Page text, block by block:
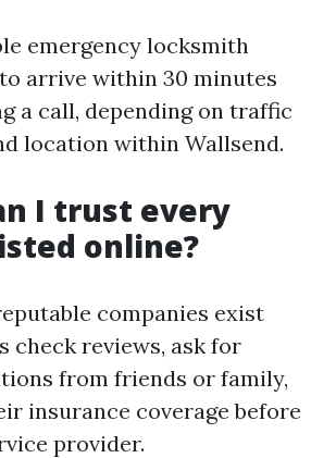
emergency locksmith
arrive within 30 minutes
a call, depending on traffic
location within Wallsend.
I trust every
online?
companies exist
check reviews, ask for
from friends or family,
insurance coverage before
provider.